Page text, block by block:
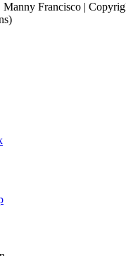
Manny Francisco |